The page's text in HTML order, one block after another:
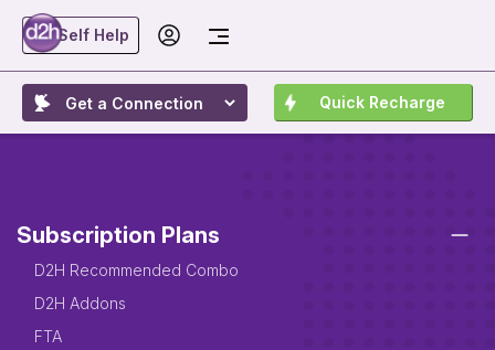
Self Help
Quick Recharge
Subscription Plans
D2H Recommended Combo
D2H Addons
FTA